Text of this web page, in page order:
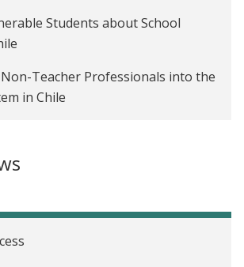
Students about School
Teacher Professionals into the
in Chile